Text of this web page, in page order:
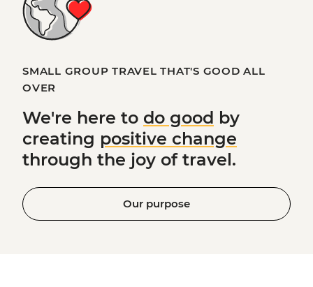
SMALL GROUP TRAVEL THAT'S GOOD ALL
OVER
We're here to do good by
creating positive change
through the joy of travel.
Our purpose